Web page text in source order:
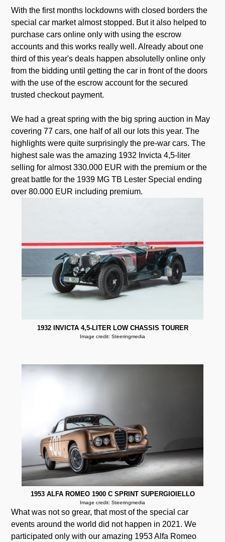
With the first months lockdowns with closed borders the
special car market almost stopped. But it also helped to
purchase cars online only with using the escrow
accounts and this works really well. Already about one
third of this year's deals happen absolutelly online only
from the bidding until getting the car in front of the doors
with the use of the escrow account for the secured
trusted checkout payment.
We had a great spring with the big spring auction in May
covering 77 cars, one half of all our lots this year. The
highlights were quite surprisingly the pre-war cars. The
highest sale was the amazing 1932 Invicta 4,5-liter
selling for almost 330.000 EUR with the premium or the
great battle for the 1939 MG TB Lester Special ending
over 80.000 EUR including premium.
1932 INVICTA 4,5-LITER LOW CHASSIS TOURER
Image credit: Steeringmedia
1953 ALFA ROMEO 1900 C SPRINT SUPERGIOIELLO
Image credit: Steeringmedia
What was not so grear, that most of the special car
events around the world did not happen in 2021. We
participated only with our amazing 1953 Alfa Romeo